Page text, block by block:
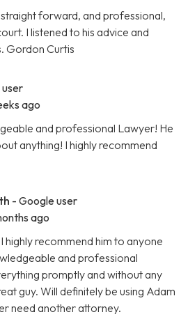
forward, and professional,
I listened to his advice and
Gordon Curtis
ago
and professional Lawyer! He
anything! I highly recommend
- Google user
ago
highly recommend him to anyone
and professional
promptly and without any
guy. Will definitely be using Adam
need another attorney.